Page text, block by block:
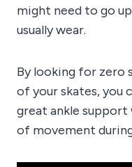
might need to go
usually wear.
By looking for zero
of your skates, you
great ankle
of movement